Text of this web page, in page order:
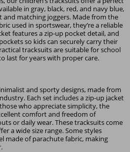
in gray, black, red, and navy blue,
and matching joggers. Made from the
used in sportswear, they’re a reliable
features a zip-up pocket detail, and
so kids can securely carry their
tracksuits are suitable for school
last for years with proper care.
and sporty designs, made from
Each set includes a zip-up jacket
who appreciate simplicity, the
comfort and freedom of
or daily wear. These tracksuits come
a wide size range. Some styles
made of parachute fabric, making